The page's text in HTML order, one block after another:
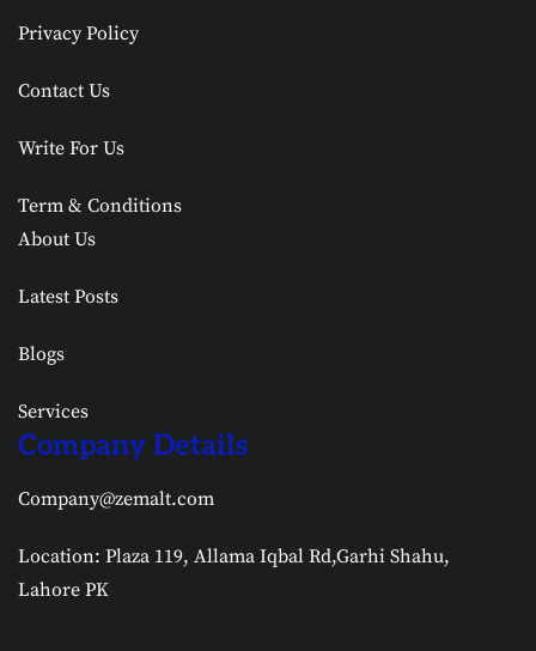
Privacy Policy
Contact Us
Write For Us
Term & Conditions
About Us
Latest Posts
Blogs
Services
Company Details
Company@zemalt.com
Location: Plaza 119, Allama Iqbal Rd,Garhi Shahu,
Lahore PK